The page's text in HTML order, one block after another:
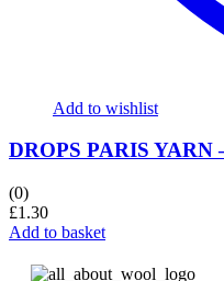
Add to wishlist
DROPS PARIS
(0)
£1.30
Add to basket